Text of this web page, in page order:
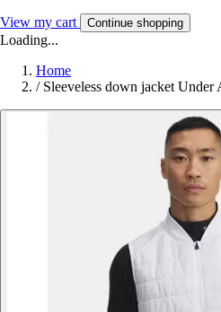
View my cart Continue shopping
Loading...
Home
/ Sleeveless down jacket Under